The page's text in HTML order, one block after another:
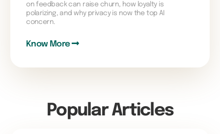
on feedback can raise churn, how loyalty is
polarizing, and why privacy is now the top AI
concern.
Know More
Popular Articles